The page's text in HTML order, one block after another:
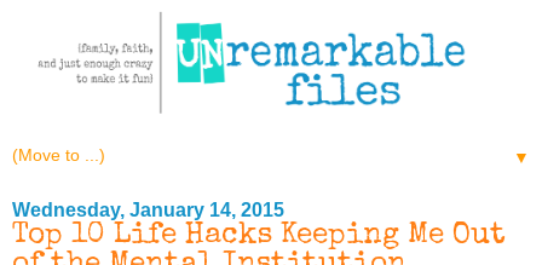
▼
Wednesday, January 14, 2015
Top 10 Life Hacks Keeping Me Out